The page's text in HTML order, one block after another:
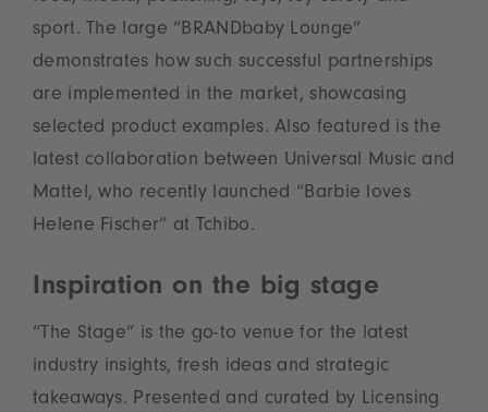
sport. The large “BRANDbaby Lounge”
demonstrates how such successful partnerships
are implemented in the market, showcasing
selected product examples. Also featured is the
latest collaboration between Universal Music and
Mattel, who recently launched “Barbie loves
Helene Fischer” at Tchibo.
Inspiration on the big stage
“The Stage” is the go-to venue for the latest
industry insights, fresh ideas and strategic
takeaways. Presented and curated by Licensing